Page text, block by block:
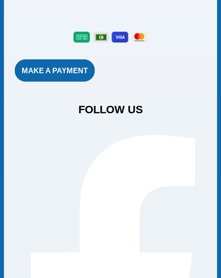
MAKE A PAYMENT
FOLLOW US